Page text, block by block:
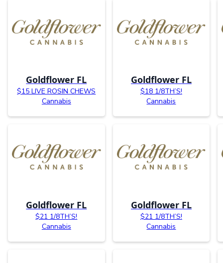
Goldflower FL
$15 LIVE ROSIN CHEWS
Cannabis
Goldflower FL
$18 1/8TH’S!
Cannabis
Goldflower FL
$21 1/8TH’S!
Cannabis
Goldflower FL
$21 1/8TH’S!
Cannabis